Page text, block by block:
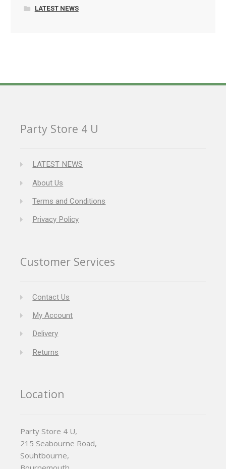
LATEST NEWS
Party Store 4 U
LATEST NEWS
About Us
Terms and Conditions
Privacy Policy
Customer Services
Contact Us
My Account
Delivery
Returns
Location
Party Store 4 U,
215 Seabourne Road,
Souhtbourne,